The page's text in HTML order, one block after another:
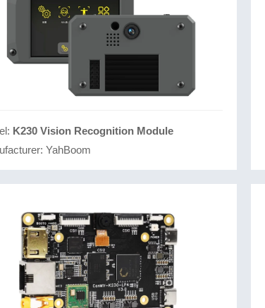
K230 Vision Recognition Module
YahBoom